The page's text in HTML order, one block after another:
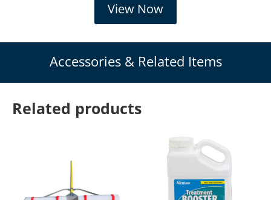
View Now
Accessories & Related Items
Related products